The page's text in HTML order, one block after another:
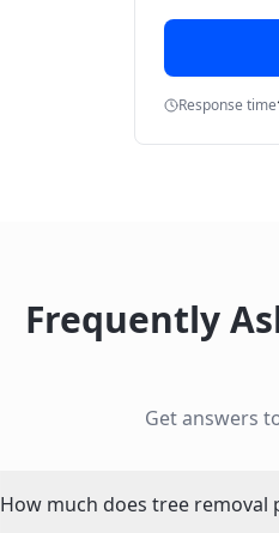
Response time
Frequently
Get answers
How much does tree removal